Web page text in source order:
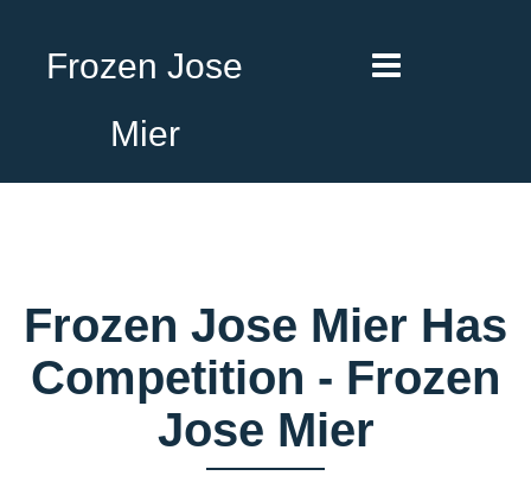
Frozen Jose
Mier
Frozen Jose Mier Has
Competition - Frozen
Jose Mier